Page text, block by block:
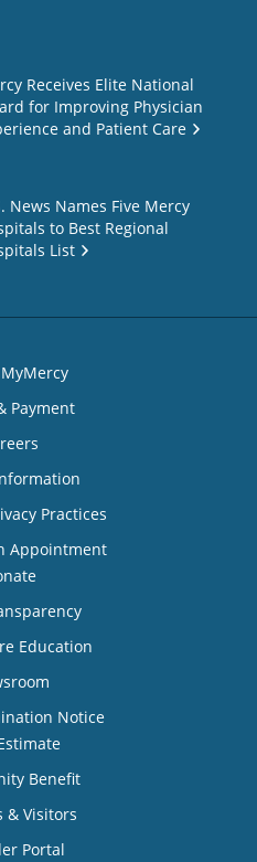
Receives Elite National
for Improving Physician
and Patient Care
News Names Five Mercy
to Best Regional
List
Payment
Practices
Appointment
Education
Notice
Benefit
& Visitors
Portal